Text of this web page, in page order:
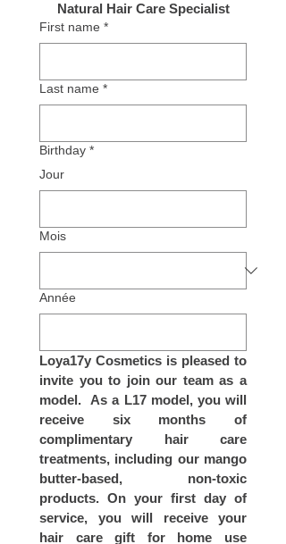
Natural Hair Care Specialist
First name *
Last name *
Birthday *
Jour
Mois
Année
Loya17y Cosmetics is pleased to
invite you to join our team as a
model.  As a L17 model, you will
receive six months of
complimentary hair care
treatments, including our mango
butter-based, non-toxic
products. On your first day of
service, you will receive your
hair care gift for home use